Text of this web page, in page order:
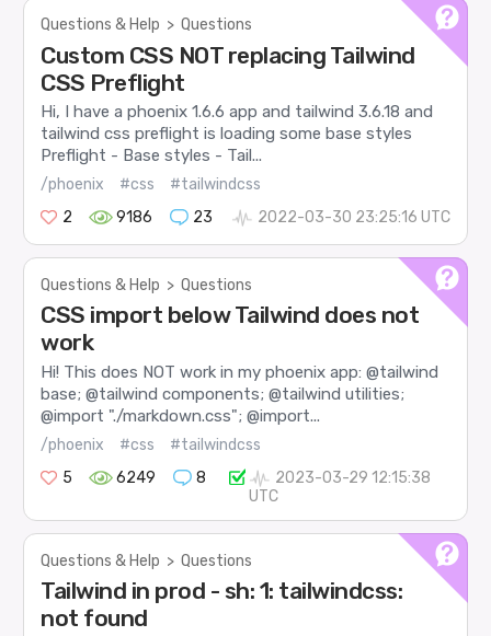
Questions & Help > Questions
Custom CSS NOT replacing Tailwind
CSS Preflight
Hi, I have a phoenix 1.6.6 app and tailwind 3.6.18 and
tailwind css preflight is loading some base styles
Preflight - Base styles - Tail...
/phoenix #css
#tailwindcss
2
9186 23 2022-03-30 23:25:16 UTC
Questions & Help > Questions
CSS import below Tailwind does not
work
Hi! This does NOT work in my phoenix app: @tailwind
base; @tailwind components; @tailwind utilities;
@import "./markdown.css"; @import...
/phoenix #css
#tailwindcss
5
6249 8
2023-03-29 12:15:38
UTC
Questions & Help > Questions
Tailwind in prod - sh: 1: tailwindcss:
not found